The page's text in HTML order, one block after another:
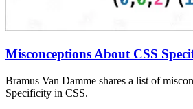
Misconceptions About CSS
Bramus Van Damme shares a list of
Specificity in CSS.